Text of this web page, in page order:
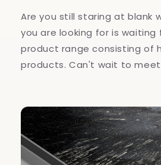
Are you still staring at blank
you are looking for is waiting
product range consisting of
products. Can't wait to meet